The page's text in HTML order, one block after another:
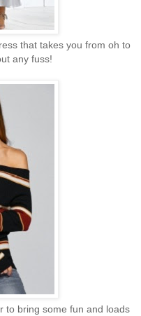
that takes you from oh to
any fuss!
to bring some fun and loads